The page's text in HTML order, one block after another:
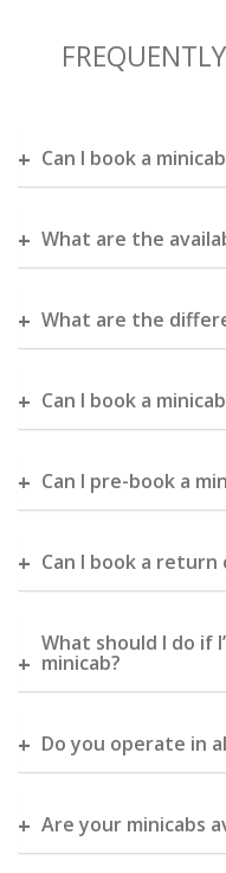
Can I book a
What are the
What are the
Can I book a
Can I pre-book a
Can I book a return
What should I do if
minicab?
Do you operate in
Are your minicabs